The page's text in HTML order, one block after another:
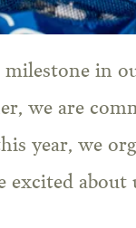
milestone in
we are
year, we
excited